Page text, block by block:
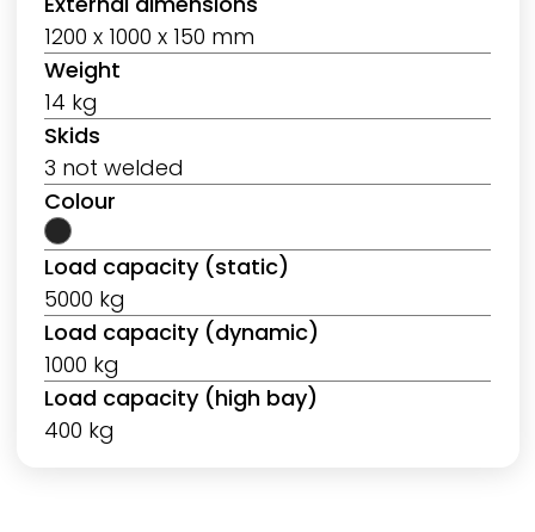
1200 x 1000 x 150 mm
Weight
14 kg
Skids
3 not welded
Colour
Load capacity (static)
5000 kg
Load capacity (dynamic)
1000 kg
Load capacity (high bay)
400 kg